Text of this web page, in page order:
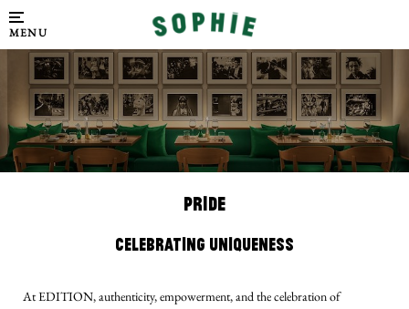
MENU
PRIDE
Celebrating Uniqueness
At EDITION, authenticity, empowerment, and the celebration of